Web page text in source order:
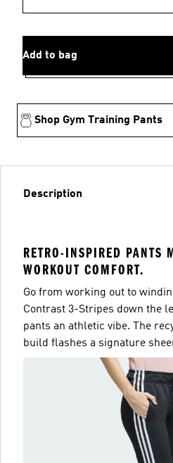
Add to bag
Shop Gym Training Pants
Description
RETRO-INSPIRED PANTS
WORKOUT COMFORT.
Go from working out to
Contrast 3-Stripes down the
pants an athletic vibe. The
build flashes a signature